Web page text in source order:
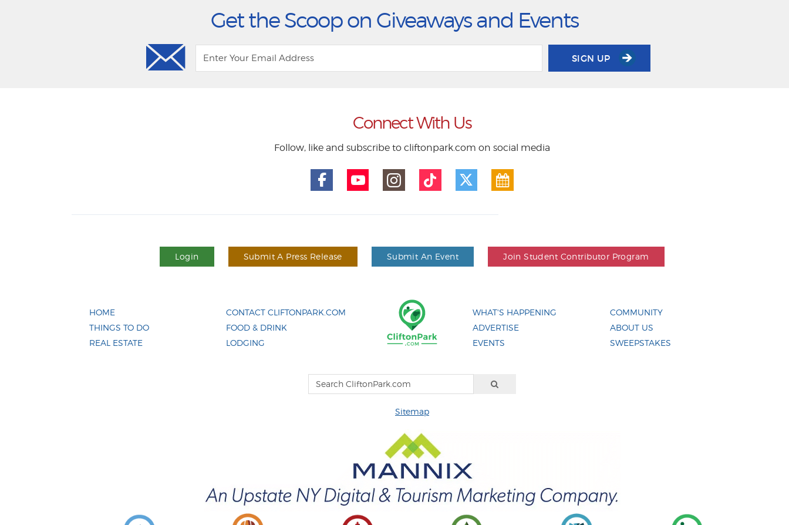
Get the Scoop on Giveaways and Events
SIGN UP
Connect With Us
Follow, like and subscribe to cliftonpark.com on social media
Login Submit A Press Release Submit An Event Join Student Contributor Program
HOME
THINGS TO DO
REAL ESTATE
CONTACT CLIFTONPARK.COM
FOOD & DRINK
LODGING
WHAT'S HAPPENING
ADVERTISE
EVENTS
COMMUNITY
ABOUT US
SWEEPSTAKES
Sitemap